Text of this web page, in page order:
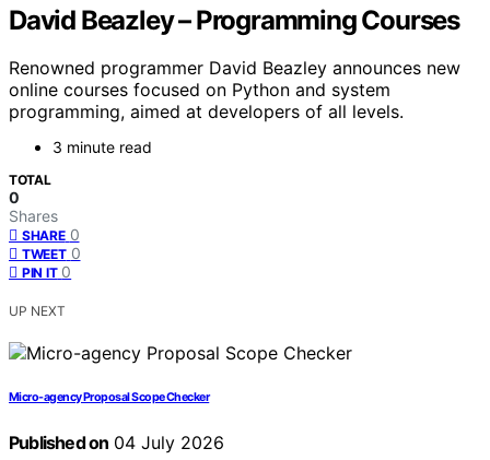
David Beazley – Programming Courses
Renowned programmer David Beazley announces new
online courses focused on Python and system
programming, aimed at developers of all levels.
3 minute read
TOTAL
0
Shares
SHARE 0
TWEET 0
PIN IT 0
UP NEXT
Micro-agency Proposal Scope Checker
Published on 04 July 2026